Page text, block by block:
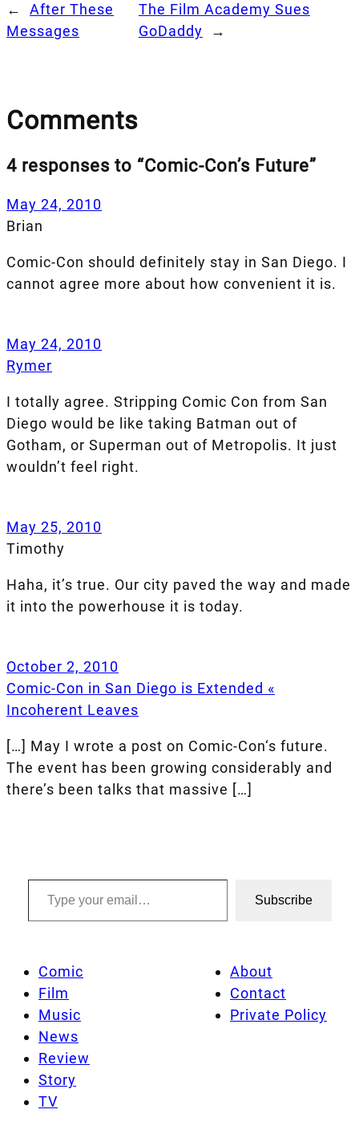
←
After These
Messages
The Film Academy Sues
GoDaddy
→
Comments
4 responses to “Comic-Con’s Future”
May 24, 2010
Brian
Comic-Con should definitely stay in San Diego. I
cannot agree more about how convenient it is.
May 24, 2010
Rymer
I totally agree. Stripping Comic Con from San
Diego would be like taking Batman out of
Gotham, or Superman out of Metropolis. It just
wouldn’t feel right.
May 25, 2010
Timothy
Haha, it’s true. Our city paved the way and made
it into the powerhouse it is today.
October 2, 2010
Comic-Con in San Diego is Extended «
Incoherent Leaves
[…] May I wrote a post on Comic-Con‘s future.
The event has been growing considerably and
there’s been talks that massive […]
Type your email…
Subscribe
Comic
Film
Music
News
Review
Story
TV
About
Contact
Private Policy